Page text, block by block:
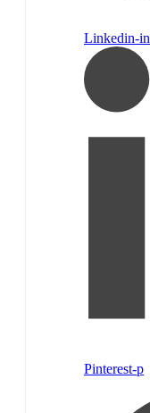
Linkedin-in
Pinterest-p